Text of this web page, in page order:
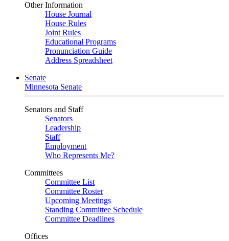
Other Information
House Journal
House Rules
Joint Rules
Educational Programs
Pronunciation Guide
Address Spreadsheet
Senate
Minnesota Senate
Senators and Staff
Senators
Leadership
Staff
Employment
Who Represents Me?
Committees
Committee List
Committee Roster
Upcoming Meetings
Standing Committee Schedule
Committee Deadlines
Offices